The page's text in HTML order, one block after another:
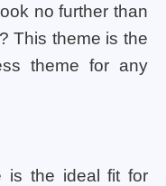
no further than
This theme is the
theme for any
is the ideal fit for